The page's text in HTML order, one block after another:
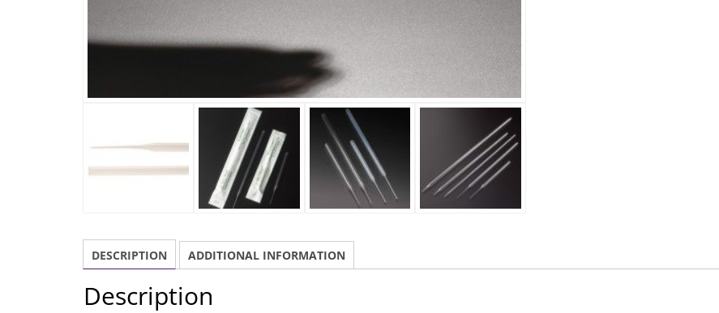
DESCRIPTION ADDITIONAL INFORMATION
Description